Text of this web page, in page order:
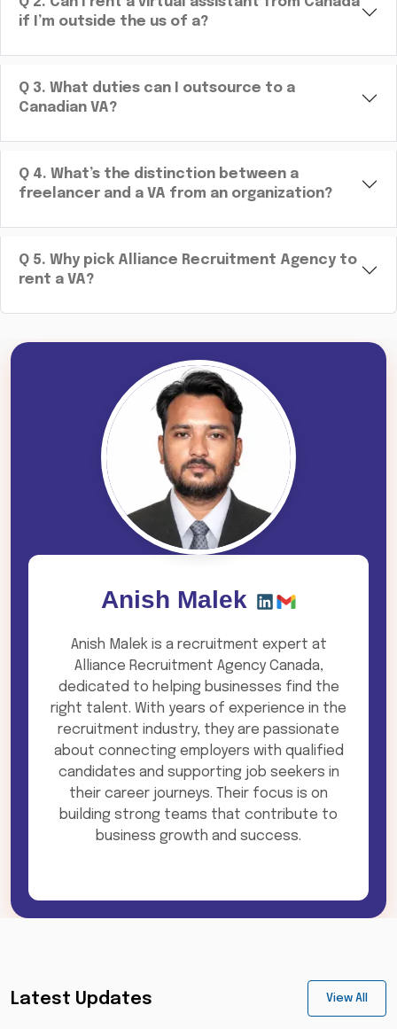
if I’m outside the us of a?
Q 3. What duties can I outsource to a
Canadian VA?
Q 4. What’s the distinction between a
freelancer and a VA from an organization?
Q 5. Why pick Alliance Recruitment Agency to
rent a VA?
Anish Malek
Anish Malek is a recruitment expert at
Alliance Recruitment Agency Canada,
dedicated to helping businesses find the
right talent. With years of experience in the
recruitment industry, they are passionate
about connecting employers with qualified
candidates and supporting job seekers in
their career journeys. Their focus is on
building strong teams that contribute to
business growth and success.
Latest Updates View All